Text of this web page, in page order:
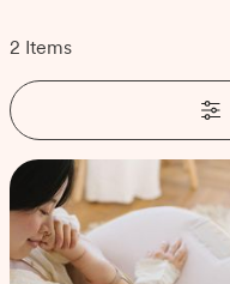
2 Items